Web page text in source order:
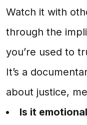
Watch it with
through the
you’re used to
It’s a
about justice,
Is it